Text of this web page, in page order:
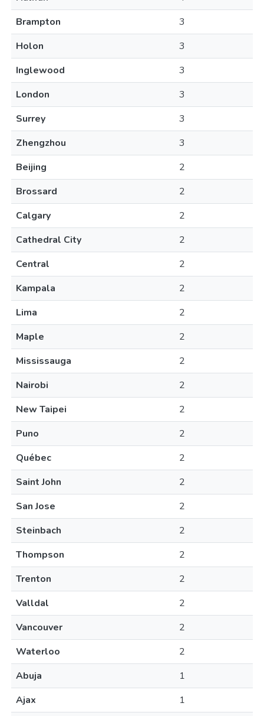
Brampton
3
Holon
3
Inglewood
3
London
3
Surrey
3
Zhengzhou
3
Beijing
2
Brossard
2
Calgary
2
Cathedral City
2
Central
2
Kampala
2
Lima
2
Maple
2
Mississauga
2
Nairobi
2
New Taipei
2
Puno
2
Québec
2
Saint John
2
San Jose
2
Steinbach
2
Thompson
2
Trenton
2
Valldal
2
Vancouver
2
Waterloo
2
Abuja
1
Ajax
1